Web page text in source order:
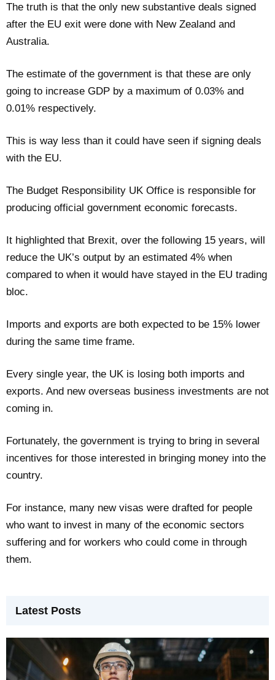
The truth is that the only new substantive deals signed
after the EU exit were done with New Zealand and
Australia.
The estimate of the government is that these are only
going to increase GDP by a maximum of 0.03% and
0.01% respectively.
This is way less than it could have seen if signing deals
with the EU.
The Budget Responsibility UK Office is responsible for
producing official government economic forecasts.
It highlighted that Brexit, over the following 15 years, will
reduce the UK’s output by an estimated 4% when
compared to when it would have stayed in the EU trading
bloc.
Imports and exports are both expected to be 15% lower
during the same time frame.
Every single year, the UK is losing both imports and
exports. And new overseas business investments are not
coming in.
Fortunately, the government is trying to bring in several
incentives for those interested in bringing money into the
country.
For instance, many new visas were drafted for people
who want to invest in many of the economic sectors
suffering and for workers who could come in through
them.
Latest Posts